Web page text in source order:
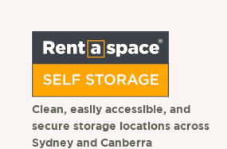
Clean, easily accessible, and
secure storage locations across
Sydney and Canberra